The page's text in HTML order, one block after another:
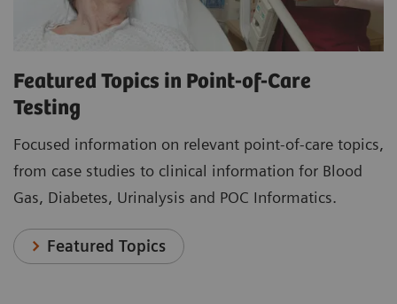
Featured Topics in Point-of-Care
Testing
Focused information on relevant point-of-care topics,
from case studies to clinical information for Blood
Gas, Diabetes, Urinalysis and POC Informatics.
Featured Topics